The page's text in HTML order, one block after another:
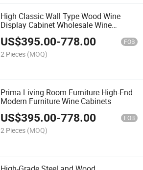
High Classic Wall Type Wood Wine
Display Cabinet Wholesale Wine
Cabinet Glass Cabinet
US$395.00-778.00 FOB
2 Pieces (MOQ)
Prima Living Room Furniture High-End
Modern Furniture Wine Cabinets
US$395.00-778.00 FOB
2 Pieces (MOQ)